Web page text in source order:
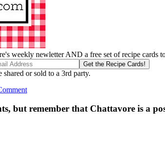
weekly newletter AND a free set of recipe cards
or sold to a 3rd party.
but remember that Chattavore is a